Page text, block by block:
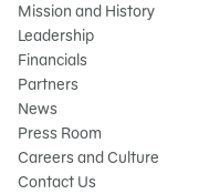
Sign
In
Mission and History
Leadership
Financials
Partners
News
Press Room
Careers and Culture
Contact Us